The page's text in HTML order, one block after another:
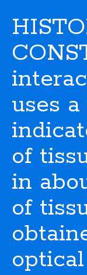
uses
of
in
of